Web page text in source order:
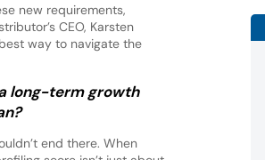
new requirements,
CEO, Karsten
way to navigate the
long-term growth
end there. When